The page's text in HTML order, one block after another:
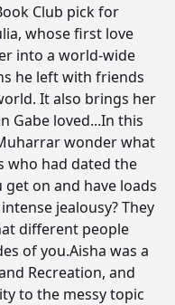
Club pick for
whose first love
into a world-wide
he left with friends
It also brings her
Gabe loved...In this
wonder what
who had dated the
on and have loads
jealousy? They
different people
of you.Aisha was a
Recreation, and
to the messy topic